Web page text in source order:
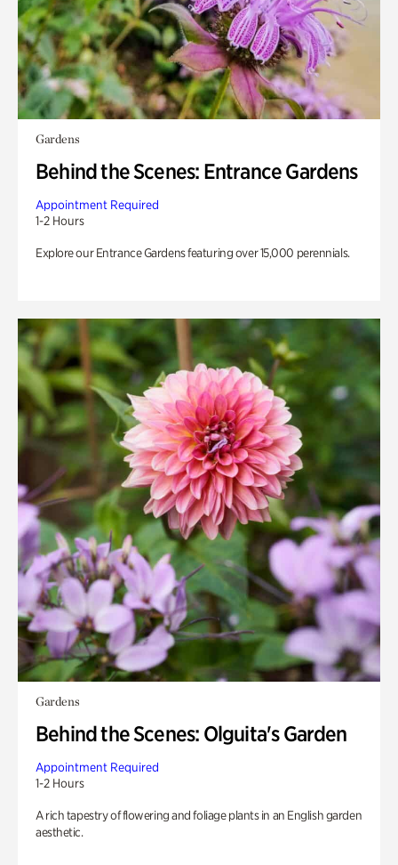
Gardens
Behind the Scenes: Entrance Gardens
Appointment Required
1-2 Hours
Explore our Entrance Gardens featuring over 15,000 perennials.
Gardens
Behind the Scenes: Olguita's Garden
Appointment Required
1-2 Hours
A rich tapestry of flowering and foliage plants in an English garden
aesthetic.